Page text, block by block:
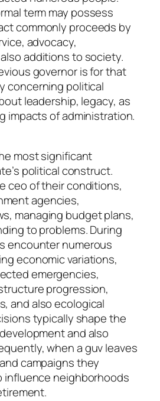
term may possess
commonly proceeds by
advocacy,
additions to society.
governor is for that
concerning political
leadership, legacy, as
impacts of administration.
most significant
political construct.
ceo of their conditions,
agencies,
managing budget plans,
to problems. During
encounter numerous
economic variations,
emergencies,
progression,
and also ecological
typically shape the
and also
when a guv leaves
campaigns they
influence neighborhoods